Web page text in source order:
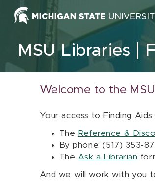
Skip to content
MSU Libraries
Welcome to the
Your access to Finding
The Reference &
By phone: (517) 353-
The Ask a Librarian
And we will work with you